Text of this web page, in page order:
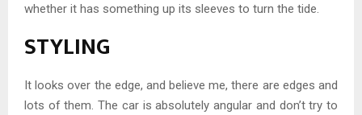
whether it has something up its sleeves to turn the tide.
STYLING
It looks over the edge, and believe me, there are edges and
lots of them. The car is absolutely angular and don’t try to